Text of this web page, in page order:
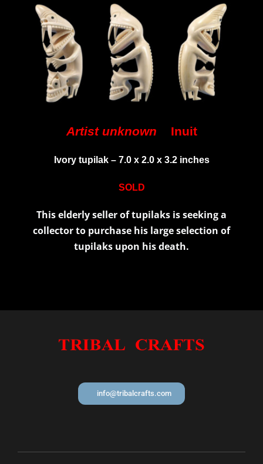
Artist unknown Inuit
Ivory tupilak –7.0 x 2.0 x 3.2 inches
SOLD
This elderly seller of tupilaks is seeking a
collector to purchase his large selection of
tupilaks upon his death.
info@tribalcrafts.com